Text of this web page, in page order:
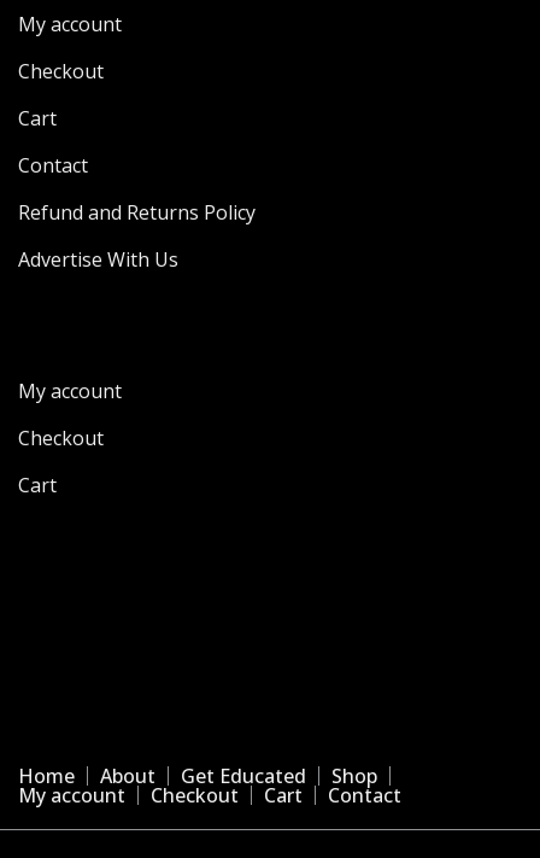
My account
Checkout
Cart
Contact
Refund and Returns Policy
Advertise With Us
My account
Checkout
Cart
Home About Get Educated Shop
My account Checkout Cart Contact